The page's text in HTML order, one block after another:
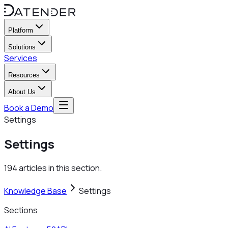
Platform
Solutions
Services
Resources
About Us
Book a Demo
Settings
Settings
194 articles in this section.
Knowledge Base
Settings
Sections